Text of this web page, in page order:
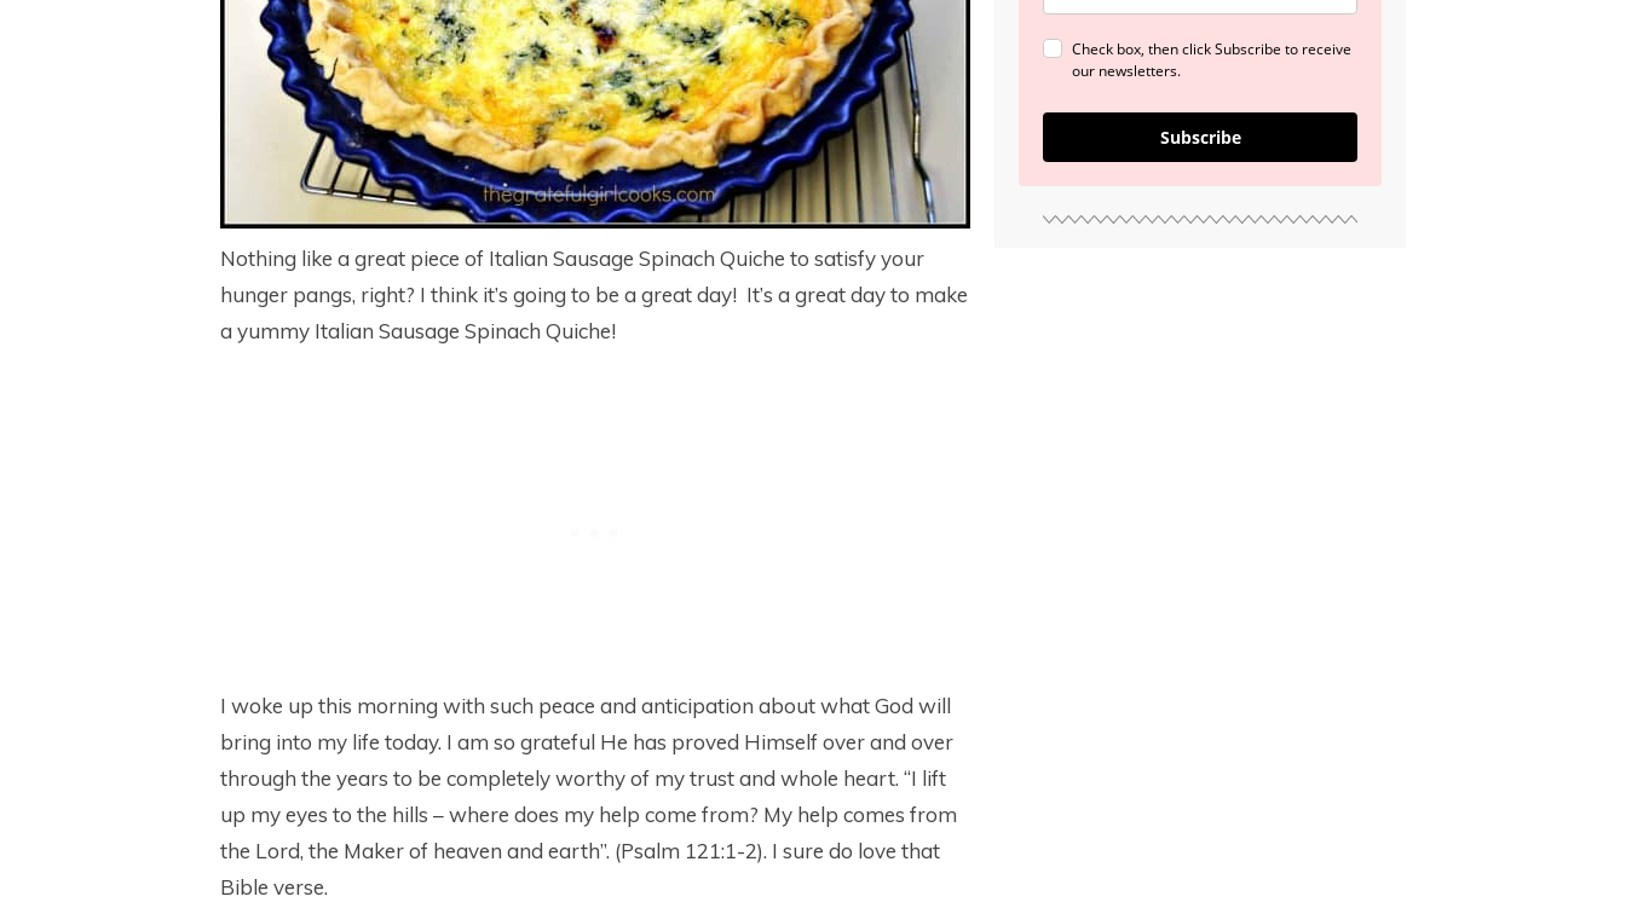
Nothing like a great piece of Italian Sausage Spinach Quiche to satisfy your
hunger pangs, right? I think it’s going to be a great day! It’s a great day to make
a yummy Italian Sausage Spinach Quiche!
I woke up this morning with such peace and anticipation about what God will
bring into my life today. I am so grateful He has proved Himself over and over
through the years to be completely worthy of my trust and whole heart. “I lift
up my eyes to the hills – where does my help come from? My help comes from
the Lord, the Maker of heaven and earth”. (Psalm 121:1-2). I sure do love that
Bible verse.
Check box, then click Subscribe to receive
our newsletters.
Subscribe